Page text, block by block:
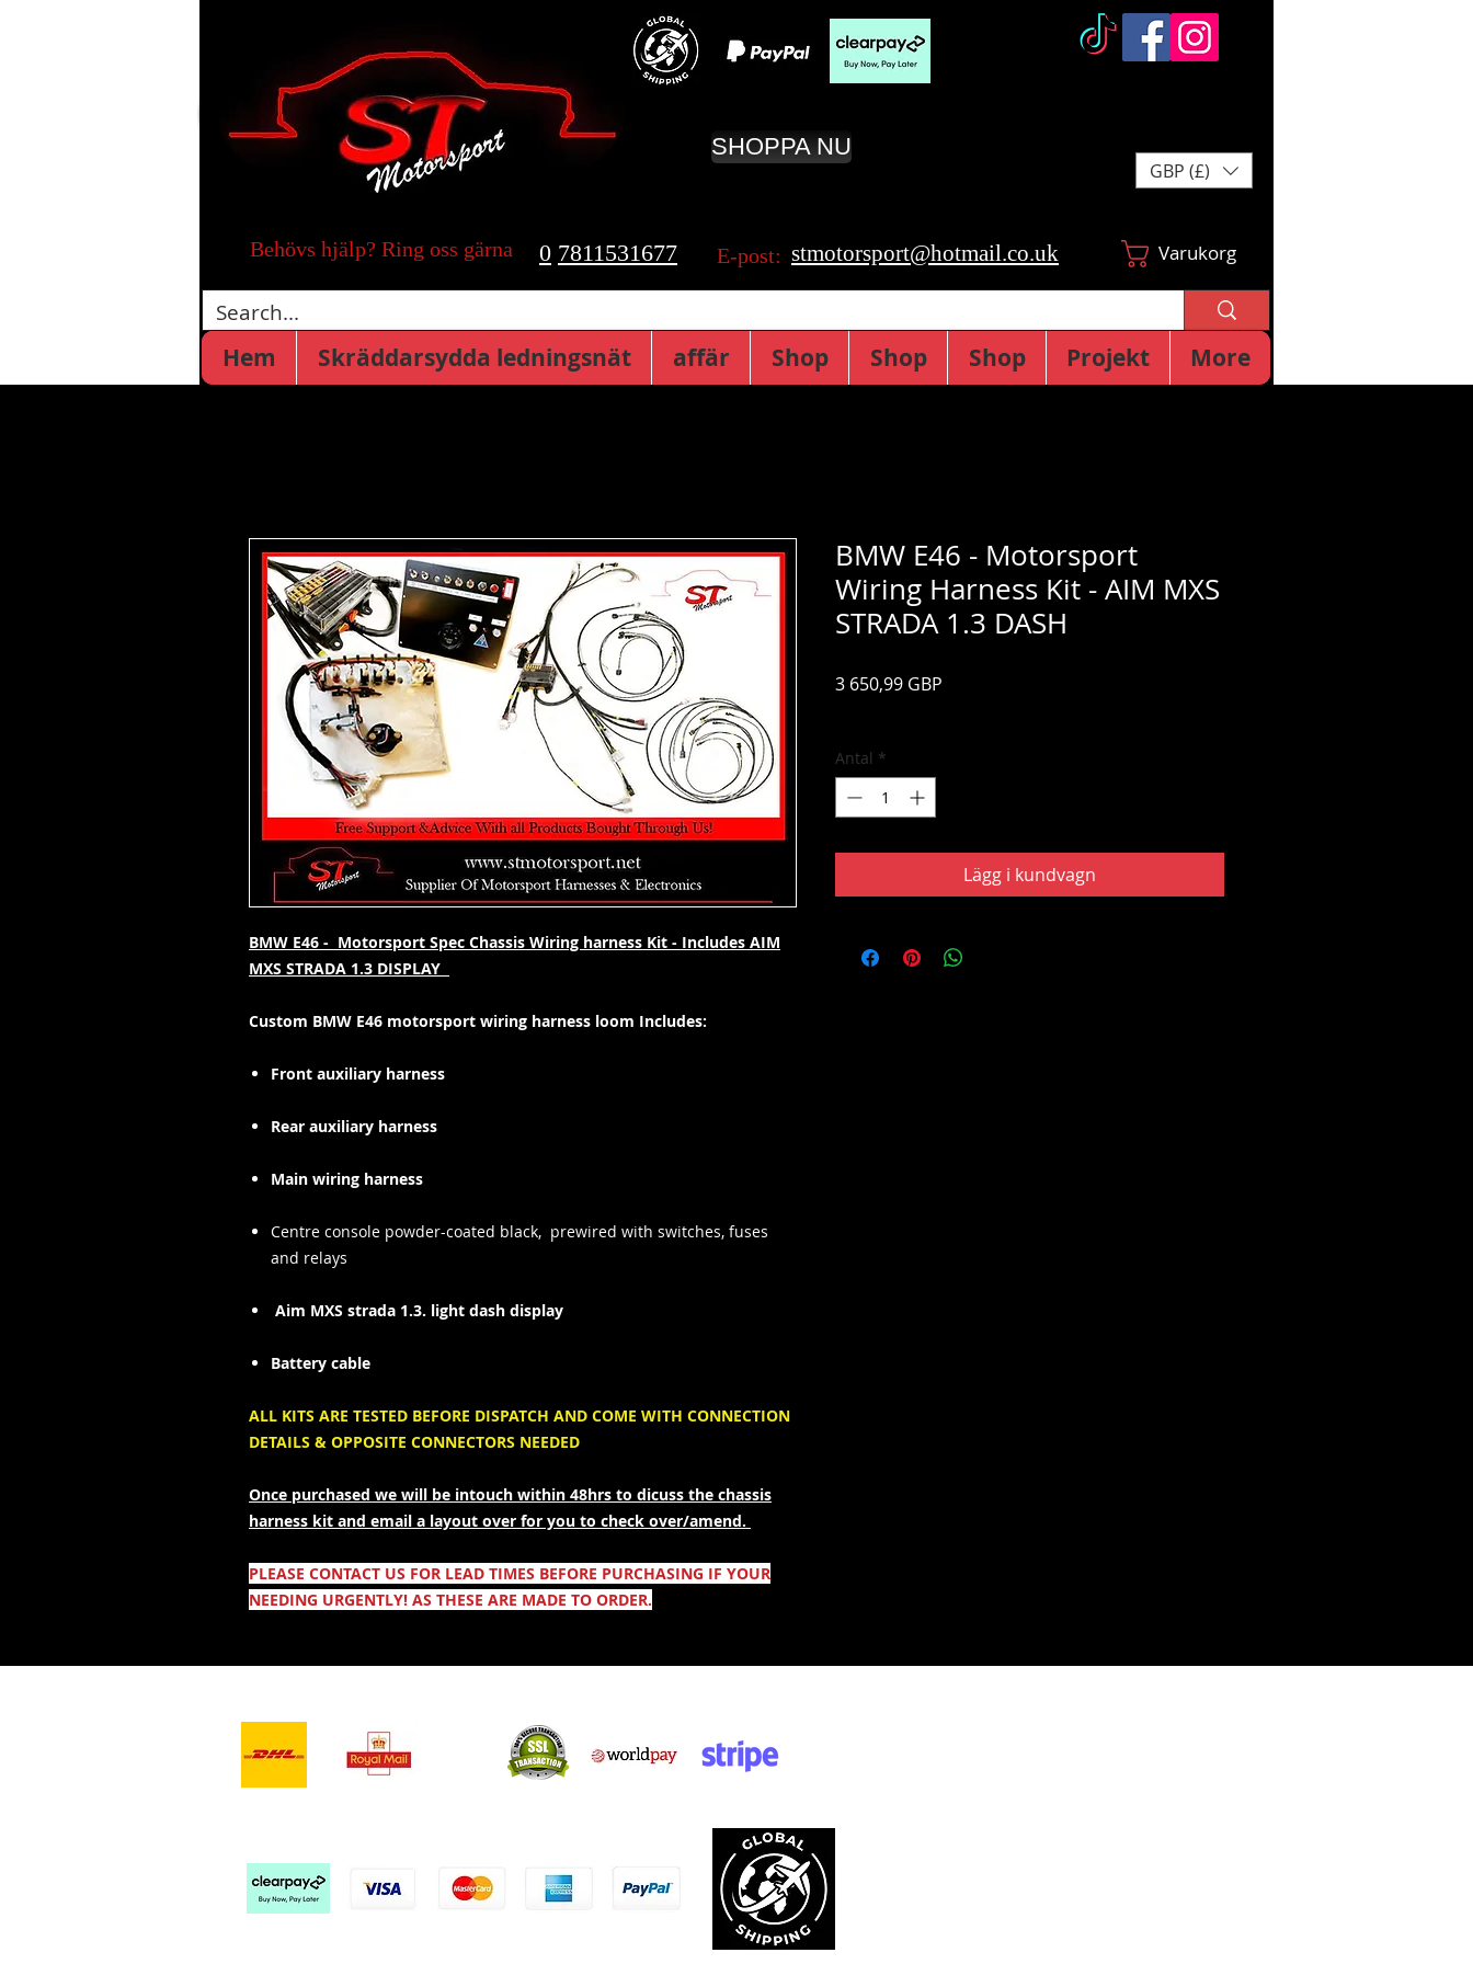
SHOPPA NU
GBP (£)
Behövs hjälp? Ring oss gärna 0 7811531677 E-post: stmotorsport@hotmail.co.uk Varukorg
Hem Skräddarsydda ledningsnät affär Shop Shop Shop Projekt More
BMW E46 - Motorsport Spec Chassis Wiring harness Kit - Includes AIM
MXS STRADA 1.3 DISPLAY
Custom BMW E46 motorsport wiring harness loom Includes:
Front auxiliary harness
Rear auxiliary harness
Main wiring harness
Centre console powder-coated black, prewired with switches, fuses
and relays
Aim MXS strada 1.3. light dash display
Battery cable
ALL KITS ARE TESTED BEFORE DISPATCH AND COME WITH CONNECTION
DETAILS & OPPOSITE CONNECTORS NEEDED
Once purchased we will be intouch within 48hrs to dicuss the chassis
harness kit and email a layout over for you to check over/amend.
PLEASE CONTACT US FOR LEAD TIMES BEFORE PURCHASING IF YOUR
NEEDING URGENTLY! AS THESE ARE MADE TO ORDER.
BMW E46 - Motorsport
Wiring Harness Kit - AIM MXS
STRADA 1.3 DASH
3 650,99 GBP
Antal *
Lägg i kundvagn